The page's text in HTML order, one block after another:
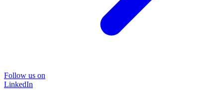
Follow us on
LinkedIn